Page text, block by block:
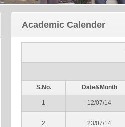
Academic Calender
S.No. Date&Month
1 12/07/14
2 23/07/14